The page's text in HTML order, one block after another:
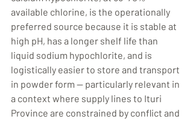
available chlorine, is the operationally
preferred source because it is stable at
high pH, has a longer shelf life than
liquid sodium hypochlorite, and is
logistically easier to store and transport
in powder form — particularly relevant in
a context where supply lines to Ituri
Province are constrained by conflict and